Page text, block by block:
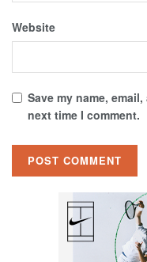
Website
Save my name,
next time I comment.